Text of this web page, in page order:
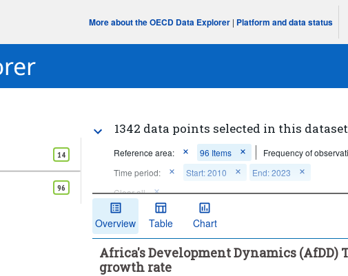
More about the OECD Data Explorer | Platform and data status
14
96
1342 data points selected in this
Reference area: 96 Items Frequency of
Time period:
Start: 2010
End: 2023
Clear all
Overview Table Chart
Africa's Development Dynamics (AfDD)
growth rate